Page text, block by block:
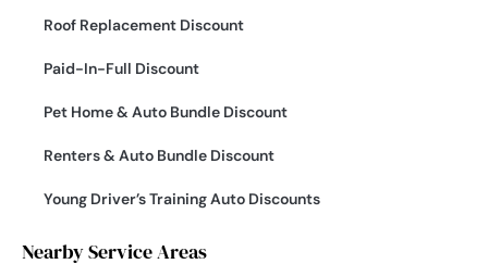
Roof Replacement Discount
Paid-In-Full Discount
Pet Home & Auto Bundle Discount
Renters & Auto Bundle Discount
Young Driver’s Training Auto Discounts
Nearby Service Areas